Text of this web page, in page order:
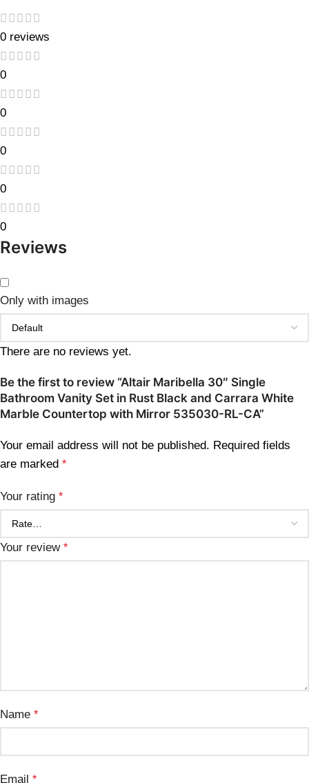
0 reviews
0
0
0
0
0
Reviews
Only with images
There are no reviews yet.
Be the first to review “Altair Maribella 30″ Single
Bathroom Vanity Set in Rust Black and Carrara White
Marble Countertop with Mirror 535030-RL-CA”
Your email address will not be published. Required fields
are marked *
Your rating *
Your review *
Name *
Email *